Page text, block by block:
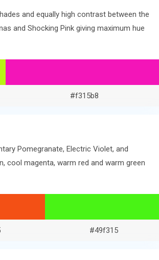
and equally high contrast between the
and Shocking Pink giving maximum hue
#f315b8
Pomegranate, Electric Violet, and
cool magenta, warm red and warm green
#49f315